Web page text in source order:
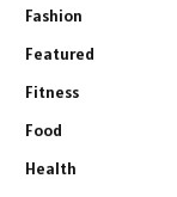
Fashion
Featured
Fitness
Food
Health